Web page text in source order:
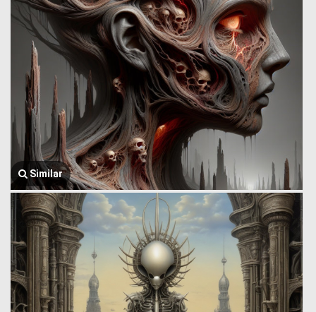
Similar